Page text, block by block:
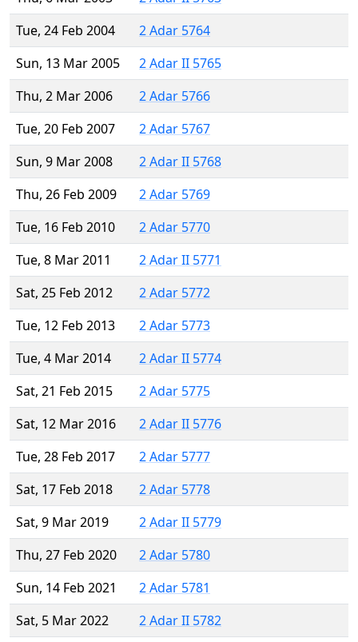
Tue, 24 Feb 2004
2 Adar 5764
Sun, 13 Mar 2005
2 Adar II 5765
Thu, 2 Mar 2006
2 Adar 5766
Tue, 20 Feb 2007
2 Adar 5767
Sun, 9 Mar 2008
2 Adar II 5768
Thu, 26 Feb 2009
2 Adar 5769
Tue, 16 Feb 2010
2 Adar 5770
Tue, 8 Mar 2011
2 Adar II 5771
Sat, 25 Feb 2012
2 Adar 5772
Tue, 12 Feb 2013
2 Adar 5773
Tue, 4 Mar 2014
2 Adar II 5774
Sat, 21 Feb 2015
2 Adar 5775
Sat, 12 Mar 2016
2 Adar II 5776
Tue, 28 Feb 2017
2 Adar 5777
Sat, 17 Feb 2018
2 Adar 5778
Sat, 9 Mar 2019
2 Adar II 5779
Thu, 27 Feb 2020
2 Adar 5780
Sun, 14 Feb 2021
2 Adar 5781
Sat, 5 Mar 2022
2 Adar II 5782